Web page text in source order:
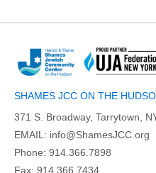
SHAMES JCC ON THE
371 S. Broadway, Tarrytown,
EMAIL: info@ShamesJCC.org
Phone: 914.366.7898
Fax: 914.366.7434